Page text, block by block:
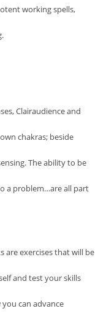
working spells,
Clairaudience and
chakras; beside
The ability to be
a problem…are all part
are exercises that will be
and test your skills
can advance